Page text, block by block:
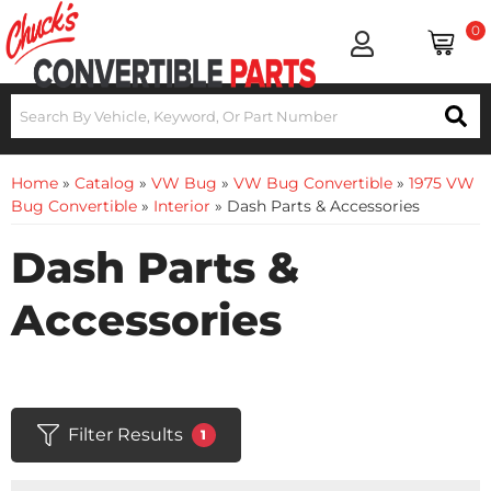
0
Home » Catalog » VW Bug » VW Bug Convertible » 1975 VW
Bug Convertible » Interior » Dash Parts & Accessories
Dash Parts &
Accessories
Filter Results 1